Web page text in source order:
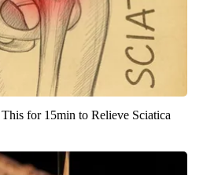
for 15min to Relieve Sciatica